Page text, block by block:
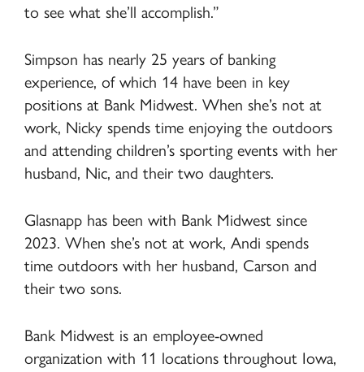
to see what she’ll accomplish.”
Simpson has nearly 25 years of banking
experience, of which 14 have been in key
positions at Bank Midwest. When she’s not at
work, Nicky spends time enjoying the outdoors
and attending children’s sporting events with her
husband, Nic, and their two daughters.
Glasnapp has been with Bank Midwest since
2023. When she’s not at work, Andi spends
time outdoors with her husband, Carson and
their two sons.
Bank Midwest is an employee-owned
organization with 11 locations throughout Iowa,